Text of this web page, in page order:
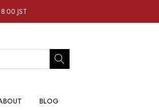
JST
BLOG